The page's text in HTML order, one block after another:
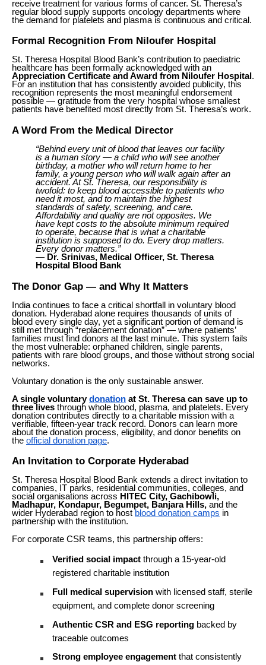
receive treatment for various forms of cancer. St. Theresa’s
regular blood supply supports oncology departments where
the demand for platelets and plasma is continuous and critical.
Formal Recognition From Niloufer Hospital
St. Theresa Hospital Blood Bank’s contribution to paediatric
healthcare has been formally acknowledged with an
Appreciation Certificate and Award from Niloufer Hospital .
For an institution that has consistently avoided publicity, this
recognition represents the most meaningful endorsement
possible — gratitude from the very hospital whose smallest
patients have benefited most directly from St. Theresa’s work.
A Word From the Medical Director
“Behind every unit of blood that leaves our facility
is a human story — a child who will see another
birthday, a mother who will return home to her
family, a young person who will walk again after an
accident. At St. Theresa, our responsibility is
twofold: to keep blood accessible to patients who
need it most, and to maintain the highest
standards of safety, screening, and care.
Affordability and quality are not opposites. We
have kept costs to the absolute minimum required
to operate, because that is what a charitable
institution is supposed to do. Every drop matters.
Every donor matters.”
— Dr. Srinivas, Medical Officer, St. Theresa
Hospital Blood Bank
The Donor Gap — and Why It Matters
India continues to face a critical shortfall in voluntary blood
donation. Hyderabad alone requires thousands of units of
blood every single day, yet a significant portion of demand is
still met through “replacement donation” — where patients’
families must find donors at the last minute. This system fails
the most vulnerable: orphaned children, single parents,
patients with rare blood groups, and those without strong social
networks.
Voluntary donation is the only sustainable answer.
A single voluntary donation at St. Theresa can save up to
three lives through whole blood, plasma, and platelets. Every
donation contributes directly to a charitable mission with a
verifiable, fifteen-year track record. Donors can learn more
about the donation process, eligibility, and donor benefits on
the official donation page.
An Invitation to Corporate Hyderabad
St. Theresa Hospital Blood Bank extends a direct invitation to
companies, IT parks, residential communities, colleges, and
social organisations across HITEC City, Gachibowli,
Madhapur, Kondapur, Begumpet, Banjara Hills, and the
wider Hyderabad region to host blood donation camps in
partnership with the institution.
For corporate CSR teams, this partnership offers:
Verified social impact through a 15-year-old
registered charitable institution
Full medical supervision with licensed staff, sterile
equipment, and complete donor screening
Authentic CSR and ESG reporting backed by
traceable outcomes
Strong employee engagement that consistently